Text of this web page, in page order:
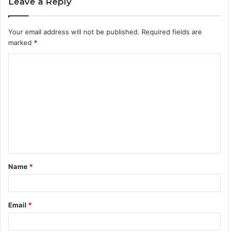
Your email address will not be published. Required fields are
marked *
t
*
Name *
Email *